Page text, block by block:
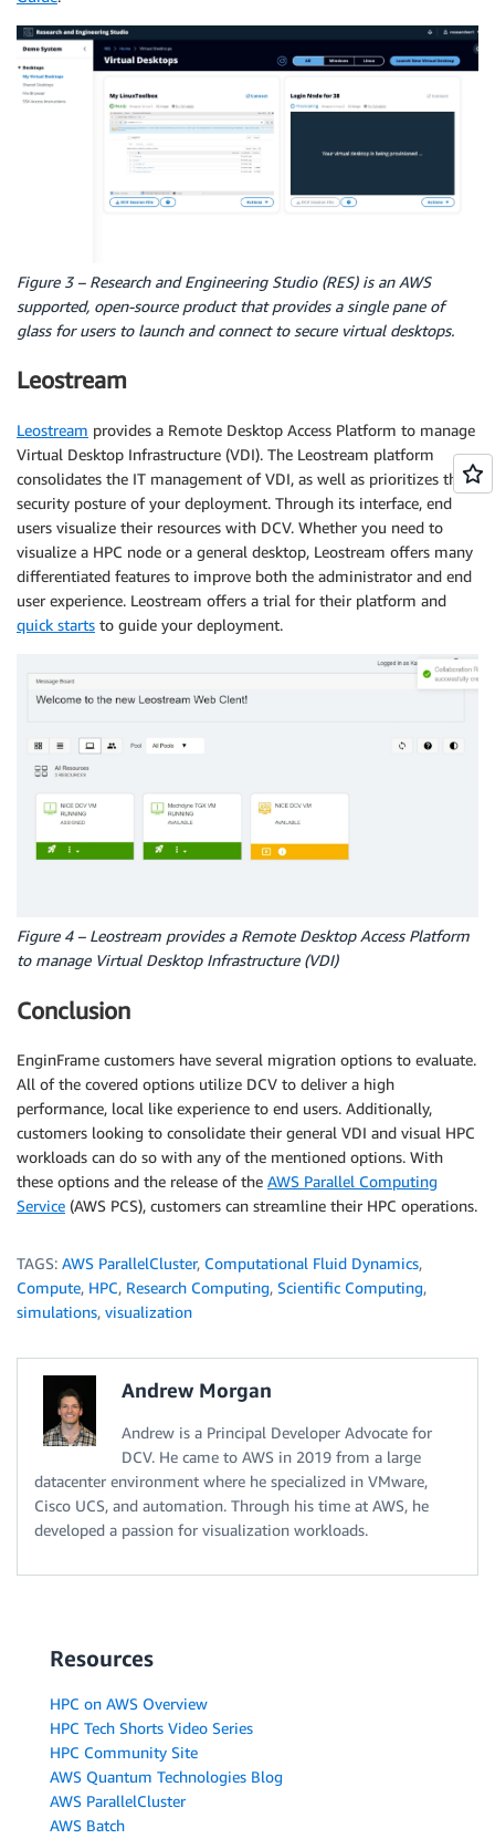
Figure 3 – Research and Engineering Studio (RES) is an AWS
supported, open-source product that provides a single pane of
glass for users to launch and connect to secure virtual desktops.
Leostream
Leostream provides a Remote Desktop Access Platform to manage
Virtual Desktop Infrastructure (VDI). The Leostream platform
consolidates the IT management of VDI, as well as prioritizes the
security posture of your deployment. Through its interface, end
users visualize their resources with DCV. Whether you need to
visualize a HPC node or a general desktop, Leostream offers many
differentiated features to improve both the administrator and end
user experience. Leostream offers a trial for their platform and
quick starts to guide your deployment.
Figure 4 – Leostream provides a Remote Desktop Access Platform
to manage Virtual Desktop Infrastructure (VDI)
Conclusion
EnginFrame customers have several migration options to evaluate.
All of the covered options utilize DCV to deliver a high
performance, local like experience to end users. Additionally,
customers looking to consolidate their general VDI and visual HPC
workloads can do so with any of the mentioned options. With
these options and the release of the AWS Parallel Computing
Service (AWS PCS), customers can streamline their HPC operations.
TAGS: AWS ParallelCluster, Computational Fluid Dynamics,
Compute, HPC, Research Computing, Scientific Computing,
simulations, visualization
Andrew Morgan
Andrew is a Principal Developer Advocate for
DCV. He came to AWS in 2019 from a large
datacenter environment where he specialized in VMware,
Cisco UCS, and automation. Through his time at AWS, he
developed a passion for visualization workloads.
Resources
HPC on AWS Overview
HPC Tech Shorts Video Series
HPC Community Site
AWS Quantum Technologies Blog
AWS ParallelCluster
AWS Batch